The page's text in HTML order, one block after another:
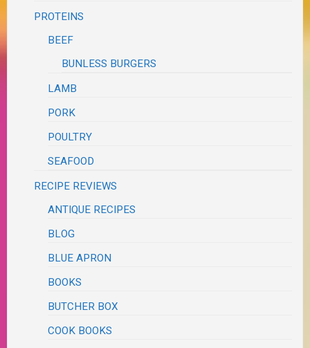
PROTEINS
BEEF
BUNLESS BURGERS
LAMB
PORK
POULTRY
SEAFOOD
RECIPE REVIEWS
ANTIQUE RECIPES
BLOG
BLUE APRON
BOOKS
BUTCHER BOX
COOK BOOKS